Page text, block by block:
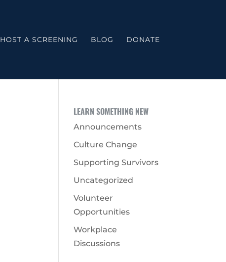
HOST A SCREENING BLOG DONATE
LEARN SOMETHING NEW
Announcements
Culture Change
Supporting Survivors
Uncategorized
Volunteer
Opportunities
Workplace
Discussions